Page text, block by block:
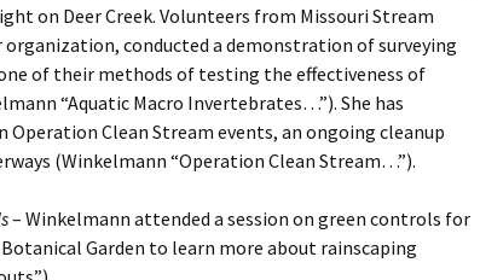
on Deer Creek. Volunteers from Missouri Stream
organization, conducted a demonstration of surveying
of their methods of testing the effectiveness of
“Aquatic Macro Invertebrates…”). She has
Operation Clean Stream events, an ongoing cleanup
(Winkelmann “Operation Clean Stream…”).
– Winkelmann attended a session on green controls for
Garden to learn more about rainscaping